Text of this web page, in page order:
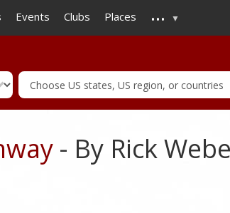
to
main
Events Clubs Places ...
- By Rick